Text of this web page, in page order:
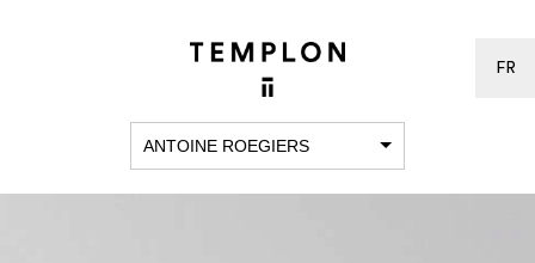
FR
ANTOINE ROEGIERS